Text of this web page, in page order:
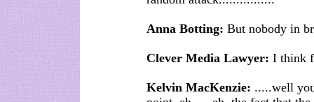
Anna Botting: But nobody in
Clever Media Lawyer: I think
Kelvin MacKenzie: .....well